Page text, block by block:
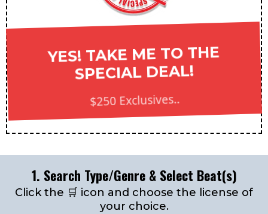
YES! TAKE ME TO THE
SPECIAL DEAL!
$250 Exclusives..
1. Search Type/Genre & Select Beat(s)
Click the 🛒 icon and choose the license of
your choice.